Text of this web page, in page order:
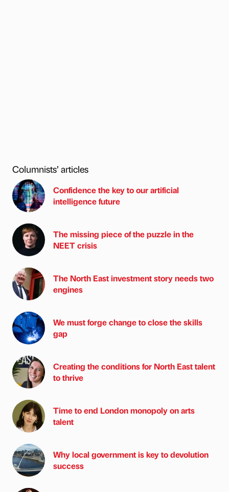
Columnists’ articles
Confidence the key to our artificial
intelligence future
The missing piece of the puzzle in the
NEET crisis
The North East investment story needs two
engines
We must forge change to close the skills
gap
Creating the conditions for North East talent
to thrive
Time to end London monopoly on arts
talent
Why local government is key to devolution
success